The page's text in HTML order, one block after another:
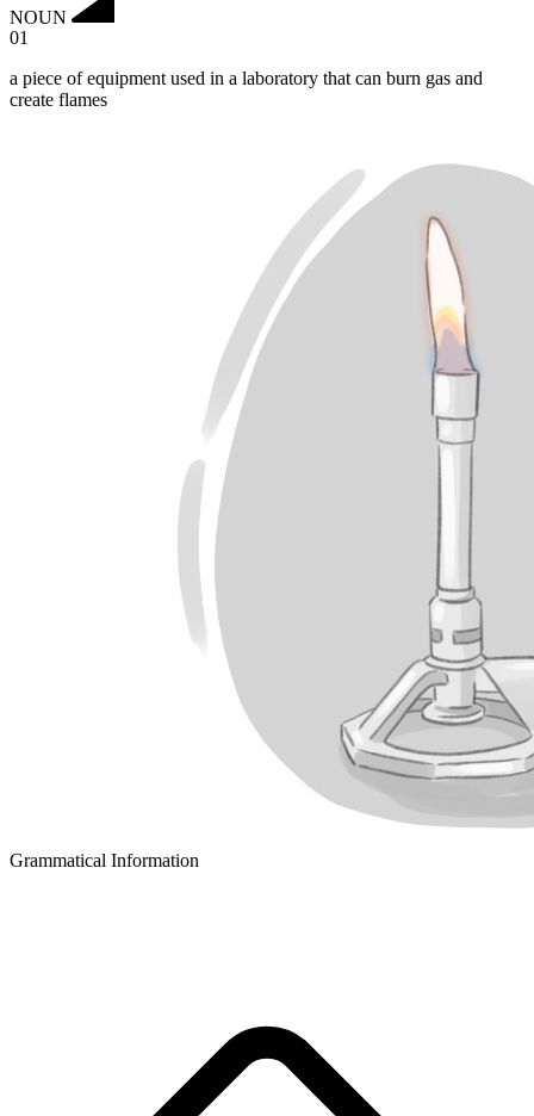
NOUN
01
a piece of equipment used in a laboratory that can burn gas and
create flames
Grammatical Information